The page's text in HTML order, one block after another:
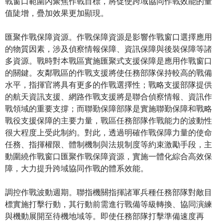
值陡增，疊加效果更加顯現。
匯聚作戰保障資源。作戰保障資源是影響作戰窗口選擇應用
的物質因素，涉及偵察情報保障、資訊保障與後裝保障等諸
多資源。戰時對本戰區實施匯聚式支援保障是應用作戰窗口
的關鍵。友鄰戰區的作戰支援將使任務部隊保持較高的戰備
水平，指揮官將具有更多的作戰選擇性；戰略支援部隊提供
的航天資訊支援、網路作戰支援將是聯合偵察情報、資訊作
戰領域的重要支撐；而聯勤保障部隊是實施聯勤保障和戰略
戰役支援保障的主要力量，戰區任務部隊作戰能力的波動性
很大程度上受此制約。對此，透過明確作戰保障力量的使命
任務、指揮權限、體制機制與法規制度等約束激勵手段，主
動圍繞作戰窗口匯聚作戰保障資源，實施一體化綜合高效保
障，大力提升跨域協同作戰的體系效能。
調控作戰波動週期。聯指機關指揮諸軍兵種任務部隊對敵目
標實施打擊行動，其行動前需進行戰備等級轉換、協同演練
與機動展開至待機地域等。即使任務部隊打擊準備速度再